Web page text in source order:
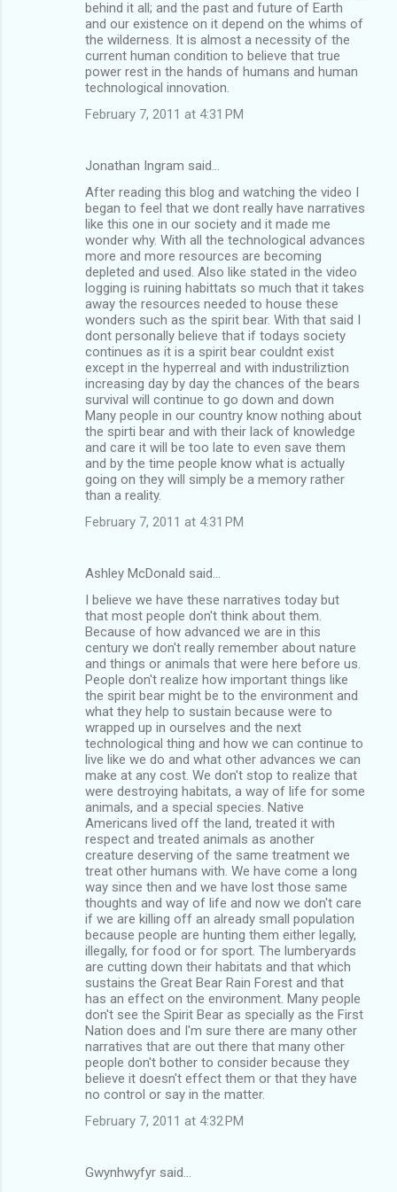
behind it all; and the past and future of Earth
and our existence on it depend on the whims of
the wilderness. It is almost a necessity of the
current human condition to believe that true
power rest in the hands of humans and human
technological innovation.
February 7, 2011 at 4:31 PM
Jonathan Ingram said…
After reading this blog and watching the video I
began to feel that we dont really have narratives
like this one in our society and it made me
wonder why. With all the technological advances
more and more resources are becoming
depleted and used. Also like stated in the video
logging is ruining habittats so much that it takes
away the resources needed to house these
wonders such as the spirit bear. With that said I
dont personally believe that if todays society
continues as it is a spirit bear couldnt exist
except in the hyperreal and with industriliztion
increasing day by day the chances of the bears
survival will continue to go down and down
Many people in our country know nothing about
the spirti bear and with their lack of knowledge
and care it will be too late to even save them
and by the time people know what is actually
going on they will simply be a memory rather
than a reality.
February 7, 2011 at 4:31 PM
Ashley McDonald said…
I believe we have these narratives today but
that most people don't think about them.
Because of how advanced we are in this
century we don't really remember about nature
and things or animals that were here before us.
People don't realize how important things like
the spirit bear might be to the environment and
what they help to sustain because were to
wrapped up in ourselves and the next
technological thing and how we can continue to
live like we do and what other advances we can
make at any cost. We don't stop to realize that
were destroying habitats, a way of life for some
animals, and a special species. Native
Americans lived off the land, treated it with
respect and treated animals as another
creature deserving of the same treatment we
treat other humans with. We have come a long
way since then and we have lost those same
thoughts and way of life and now we don't care
if we are killing off an already small population
because people are hunting them either legally,
illegally, for food or for sport. The lumberyards
are cutting down their habitats and that which
sustains the Great Bear Rain Forest and that
has an effect on the environment. Many people
don't see the Spirit Bear as specially as the First
Nation does and I'm sure there are many other
narratives that are out there that many other
people don't bother to consider because they
believe it doesn't effect them or that they have
no control or say in the matter.
February 7, 2011 at 4:32 PM
Gwynhwyfyr said…